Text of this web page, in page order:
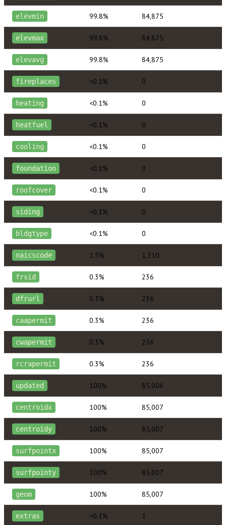
elevmin 99.8% 84,875
elevmax 99.8% 84,875
elevavg 99.8% 84,875
fireplaces <0.1% 0
heating <0.1% 0
heatfuel <0.1% 0
cooling <0.1% 0
foundation <0.1% 0
roofcover <0.1% 0
siding <0.1% 0
bldgtype <0.1% 0
naicscode 1.5% 1,310
frsid 0.3% 236
dfrurl 0.3% 236
caapermit 0.3% 236
cwapermit 0.3% 236
rcrapermit 0.3% 236
updated 100% 85,006
centroidx 100% 85,007
centroidy 100% 85,007
surfpointx 100% 85,007
surfpointy 100% 85,007
geom 100% 85,007
extras <0.1% 1